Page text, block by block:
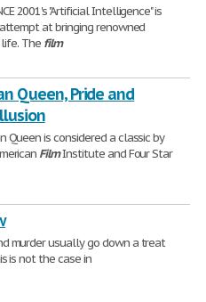
2001's "Artificial Intelligence" is
at bringing renowned
The film
Queen, Pride and
Queen is considered a classic by
FilmInstitute and Four Star
murder usually go down a treat
is not the case in